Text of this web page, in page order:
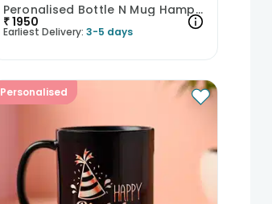
Peronalised Bottle N Mug Hamper
₹1950
Earliest Delivery: 3-5 days
Personalised